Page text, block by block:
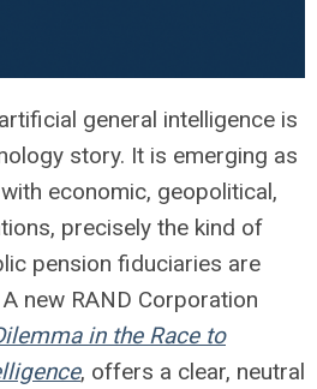
general intelligence is
story. It is emerging as
economic, geopolitical,
precisely the kind of
pension fiduciaries are
new RAND Corporation
in the Race to
, offers a clear, neutral